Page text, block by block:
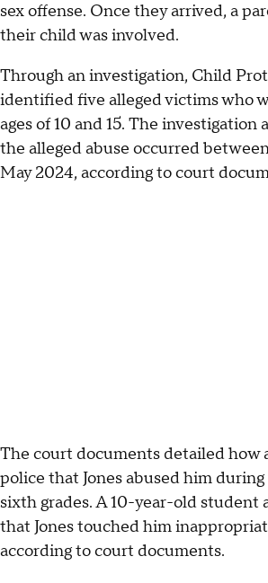
sex offense. Once they arrived, a
their child was involved.
Through an investigation, Child
identified five alleged victims who
ages of 10 and 15. The investigation
the alleged abuse occurred
May 2024, according to court
The court documents detailed how
police that Jones abused him
sixth grades. A 10-year-old student
that Jones touched him
according to court documents.